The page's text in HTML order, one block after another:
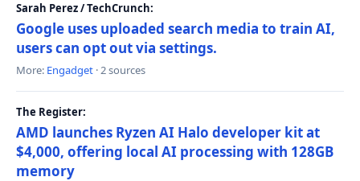
Sarah Perez / TechCrunch:
Google uses uploaded search media to train AI,
users can opt out via settings.
More: Engadget · 2 sources
The Register:
AMD launches Ryzen AI Halo developer kit at
$4,000, offering local AI processing with 128GB
memory